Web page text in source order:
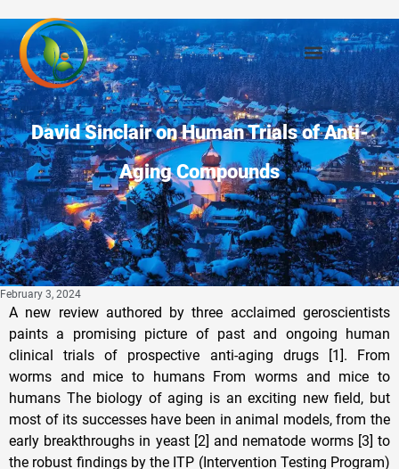
David Sinclair on Human Trials of Anti-
Aging Compounds
February 3, 2024
A new review authored by three acclaimed geroscientists paints a promising picture of past and ongoing human clinical trials of prospective anti-aging drugs [1]. From worms and mice to humans From worms and mice to humans The biology of aging is an exciting new field, but most of its successes have been in animal models, from the early breakthroughs in yeast [2] and nematode worms [3] to the robust findings by the ITP (Intervention Testing Program) in mice [4]. Human data, however, is much scarcer. Some potentially geroprotective interventions, such as cellular reprogramming, are brand new, so they are yet to be tested in clinical trials. Others are well-known drugs that have been in use for various indications, and we have reasons to believe that they might also prolong human lifespan. In this new review published in Cell Metabolism, three renowned aging researchers – David Sinclair of Harvard, Leonard Guarente of MIT, and Guido Kroemer of Université Paris Descartes – summarized the current state of affairs in human trials of potentially geroprotective drugs. They focused on eight categories: metformin, NAD+/sirtuins, GLP-1, rapamycin, spermidine, senolytics, probiotics, and anti-inflammatories. After providing a brief overview of the related compounds and their mechanisms of action, the authors delved into past and ongoing trials. Metformin Metformin Metformin was isolated decades ago from French lilac, which is a traditional anti-diabetes medication. However, it has only been used widely since the 1990s, to great success. Interestingly, it remains unclear how exactly metformin helps diabetes patients, but the leading theory is that it weakly inhibits mitochondrial respiratory complex I, which via the activation of AMPK kinase lowers glucose production and stimulates mitochondrial activity. However, other explanations have been proposed. Metformin became geroscience’s darling after a 2014 study showed that diabetes patients on metformin tended to live longer than age-matched healthy people. A recent 2023 study questions this assumption, but the authors interpret its results as less than a death blow to metformin’s prospects as a geroprotective drug. So far, in human trials, metformin has been shown to protect heart function in diabetics, improve immune function (in a small-scale trial), and lower one marker of inflammation (CRP), but not another marker (IL-6). The authors also note that metformin slightly dampens the effects of aerobic exercise, probably due to attenuation of mitochondrial function. However, it is not clear at this point whether it should be seen as a serious problem for people who exercise a lot. NAD+ and sirtuins NAD+ and sirtuins NAD+ is a ubiquitous and multi-purpose molecule that mediates energy production and serves as a substrate for the family of enzymes called sirtuins. Sirtuins play various roles, including in DNA repair and mitochondrial maintenance, and their activation has been shown to extend lifespan in numerous animal models. In addition to NAD+ supplementation, some sirtuins can be activated directly by compounds such as resveratrol, quercetin, and fisetin. Human trials on the NAD+ precursors NMN and NR have shown that those can reliably elevate NAD+ levels. One NMN trial led to higher physical performance and lower biological age in middle-aged adults. Two trials of SIRT1 activator pterostilbene demonstrated improved liver function. MIB-626, an NMN polymorph developed by Sinclair’s company Metro Biotech, was found to improve lipid profile and diastolic blood pressure. NR trials in patients with Parkinson’s, Alzheimer’s, or ALS have shown some promise, and many more trials are currently running. GLP-1 GLP-1 GLP-1 is a hormone produced in response to food intake and it is known to stimulate insulin secretion and mediate satiety. GLP-1 receptor agonists, such as semaglutide, liraglutide, and tirzepatide, are novel anti-diabetes drugs that have become widely popular due to their impressive effectiveness in promoting weight loss. Since diabetes and obesity are strongly associated with one another and with various diseases of aging, GLP-1R agonists have the potential to be highly effective anti-aging agents. Accordingly, two large trials showed that semaglutide and liraglutide improve cardiovascular function and decrease cardiovascular mortality. Two other studies demonstrated some positive effects of GLP-1R agonists in Parkinson’s patients. Rapamycin and mTOR Rapamycin and mTOR Rapamycin is yet another FDA-approved medication that has been around for many years. It is mostly used as an immunosuppressant, but it has also been found to extend lifespan and healthspan in various animal models, including mice, even when given late in life. Rapamycin works by inhibiting mTOR, a protein complex that mediates protein production and cell growth. Studies of everolimus, a rapamycin analog, showed increased immune response to influenza vaccination and lower infection rate over a one-year period, which is somewhat surprising given that rapamycin is an immunosuppressant. The authors suggest that everolimus, which selectively targets only one of the mTOR components, TORC1, might be less toxic. Rapamycin was also shown to reduce a subset of pro-inflammatory T cells in lupus and to cause some skin rejuvenation. The authors, however, emphasize rapamycin’s side effects. By slowing protein synthesis, it probably blunts the effects of exercise and slows wound healing, among other things. Just like metformin, rapamycin might be ill-advised for people with high levels of physical activity, although this remains to be seen. Spermidine Spermidine Spermidine is a natural metabolite of the polyamine family that has been found to increase lifespan in animal models, including in mice, albeit modestly, compared to rapamycin. Spermidine is known to induce autophagy, the process of clearing out accumulated cellular junk such as misfolded proteins. Since autophagy targets protein aggregates, including amyloid beta, spermidine has been tested for possible cognitive function effects and shown to improve cortical thickness and hippocampal volume in older adults. Two other studies demonstrated cognitive improvements. Spermidine is found in food, so populational studies are possible. Two retrospective studies, from Italy and Austria, reported inverse correlation between spermidine intake and mortality. Senolytics Senolytics Senolytics are a completely new class of drugs that didn’t exist just several years ago. They supposedly clear out senescent cells – those that became dysfunctional and stopped proliferating, but remain in the body, causing inflammation and other types of harm. Despite the amount of interest in senolytics both in academia and in the private sector, completed human trials are still very sparse. The authors mention mostly those that show the ability of senolytics to clear out senescent cells. However, many trials are underway, so stay tuned. Interestingly, the review does not mention the failure in 2020 of UNITY’s lead senolytic candidate, UBX0101. Probiotics Probiotics The importance of microbiome for aging is a relatively new finding. Studies have demonstrated that aging changes gut microbiota composition and that transplanting young microbiota confers various health benefits and can increase lifespan in progeroid mice. Probiotics have been demonstrated to improve immune function, increasing the number of T cells and lowering the number and duration of common infectious diseases. Several studies have reported that a healthier microbiome can improve cancer outcomes. Microbiota naturally have a big impact on metabolism. Beneficial bacteria (mostly Lactobacillus and Bifidobacterium) can improve lipid profiles and increase insulin sensitivity. Probiotics can also lower inflammation and improve cognitive function. Anti-inflammatories Anti-inflammatories Finally, since chronic inflammation is one of the hallmarks of aging, the whole formidable arsenal of anti-inflammatory drugs, including steroids, analgesics, and monoclonal antibodies against particular inflammatory molecules, have considerable anti-aging potential. Most of the completed trials, according to the authors, deal with the inflammatory cytokine IL-6. Reducing its levels has been shown to improve the symptoms of irritable bowel disease and ulcerative colitis. The authors, however, warn about tinkering with inflammatory cytokines, since those mediate immune responses. One study reported that treatment with tocilizumab, an IL-6-neutralizing antibody, leads to an increase in infections. Among other anti-inflammatories, the good old aspirin is featured in several ongoing trials, including for prevention of cancer in at-risk patients. One completed trial found that aspirin was associated with lower mortality in people at least 70 years old. As with other drug categories mentioned in the review, there are numerous ongoing trials of anti-inflammatory agents. Aging research over the past three decades has unveiled numerous pathways that may be targeted for interventions to slow aging processes and their accompanying diseases. This review has sketched out some of the leading candidates under current scrutiny, although it is possible that other approaches will reveal themselves in the future. We believe that the next few years will present a tipping point, when the most viable approaches will become evident and move us toward a more widespread use of interventions targeting aging processes. While aging is not a disease as prescribed by the FDA, one might expect approval of these interventions to treat aging-fostered diseases. Will you help? Literature Literature [1] Guarente, L., Sinclair, D. A., & Kroemer, G. (2024). Human trials exploring anti-aging medicines. Cell Metabolism. [2] Kaeberlein, M., McVey, M., & Guarente, L. (1999). The SIR2/3/4 complex and SIR2 alone promote longevity in Saccharomyces cerevisiae by two different mechanisms. Genes &